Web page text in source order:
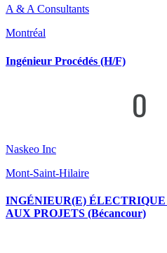
A & A Consultants
Montréal
Ingénieur Procédés (H/F)
Naskeo Inc
Mont-Saint-Hilaire
INGÉNIEUR(E) ÉLECTRIQUE
AUX PROJETS (Bécancour)